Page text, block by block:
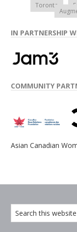
Toronto
IN PARTNERSHIP
COMMUNITY
Asian Canadian